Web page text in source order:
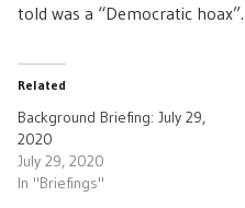
told was a “Democratic hoax”.
Related
Background Briefing: July 29,
2020
July 29, 2020
In "Briefings"